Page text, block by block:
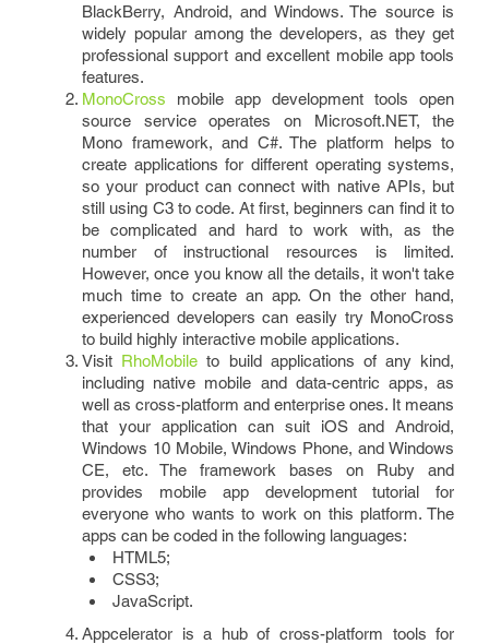
BlackBerry, Android, and Windows. The source is
widely popular among the developers, as they get
professional support and excellent mobile app tools
features.
MonoCross mobile app development tools open
source service operates on Microsoft.NET, the
Mono framework, and C#. The platform helps to
create applications for different operating systems,
so your product can connect with native APIs, but
still using C3 to code. At first, beginners can find it to
be complicated and hard to work with, as the
number of instructional resources is limited.
However, once you know all the details, it won't take
much time to create an app. On the other hand,
experienced developers can easily try MonoCross
to build highly interactive mobile applications.
Visit RhoMobile to build applications of any kind,
including native mobile and data-centric apps, as
well as cross-platform and enterprise ones. It means
that your application can suit iOS and Android,
Windows 10 Mobile, Windows Phone, and Windows
CE, etc. The framework bases on Ruby and
provides mobile app development tutorial for
everyone who wants to work on this platform. The
apps can be coded in the following languages:
HTML5;
CSS3;
JavaScript.
Appcelerator is a hub of cross-platform tools for